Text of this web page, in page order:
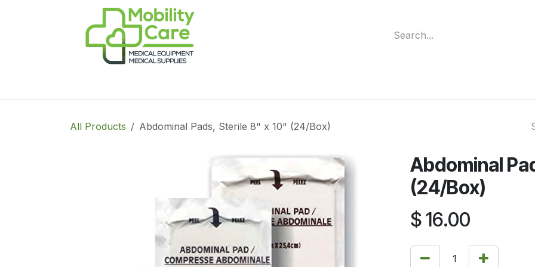
All Products Abdominal Pads, Sterile 8" x 10" (24/Box)
Abdominal
(24/Box)
$16.00